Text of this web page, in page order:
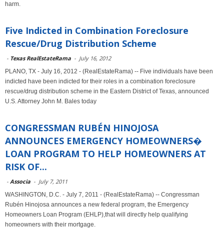
harm.
Five Indicted in Combination Foreclosure
Rescue/Drug Distribution Scheme
- Texas RealEstateRama - July 16, 2012
PLANO, TX - July 16, 2012 - (RealEstateRama) -- Five individuals have been
indicted have been indicted for their roles in a combination foreclosure
rescue/drug distribution scheme in the Eastern District of Texas, announced
U.S. Attorney John M. Bales today
CONGRESSMAN RUBÉN HINOJOSA
ANNOUNCES EMERGENCY HOMEOWNERS�
LOAN PROGRAM TO HELP HOMEOWNERS AT
RISK OF...
- Associa - July 7, 2011
WASHINGTON, D.C. - July 7, 2011 - (RealEstateRama) -- Congressman
Rubén Hinojosa announces a new federal program, the Emergency
Homeowners Loan Program (EHLP),that will directly help qualifying
homeowners with their mortgage.